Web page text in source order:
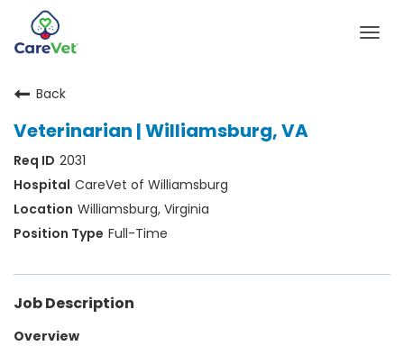
Sign In
Back
Veterinarian | Williamsburg, VA
2031
CareVet of Williamsburg
Williamsburg, Virginia
Full-Time
Job Description
Overview